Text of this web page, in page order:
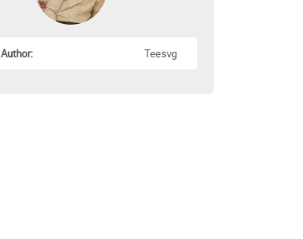
Author: Teesvg